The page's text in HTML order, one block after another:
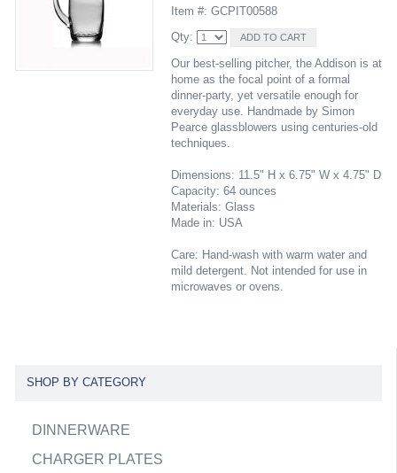
Item #: GCPIT00588
Qty:
Our best-selling pitcher, the Addison is at
home as the focal point of a formal
dinner-party, yet versatile enough for
everyday use. Handmade by Simon
Pearce glassblowers using centuries-old
techniques.
Dimensions: 11.5" H x 6.75" W x 4.75" D
Capacity: 64 ounces
Materials: Glass
Made in: USA
Care: Hand-wash with warm water and
mild detergent. Not intended for use in
microwaves or ovens.
SHOP BY CATEGORY
DINNERWARE
CHARGER PLATES